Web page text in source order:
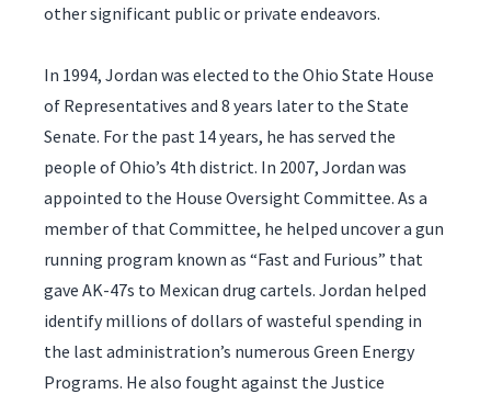
other significant public or private endeavors.
In 1994, Jordan was elected to the Ohio State House
of Representatives and 8 years later to the State
Senate. For the past 14 years, he has served the
people of Ohio’s 4th district. In 2007, Jordan was
appointed to the House Oversight Committee. As a
member of that Committee, he helped uncover a gun
running program known as “Fast and Furious” that
gave AK-47s to Mexican drug cartels. Jordan helped
identify millions of dollars of wasteful spending in
the last administration’s numerous Green Energy
Programs. He also fought against the Justice